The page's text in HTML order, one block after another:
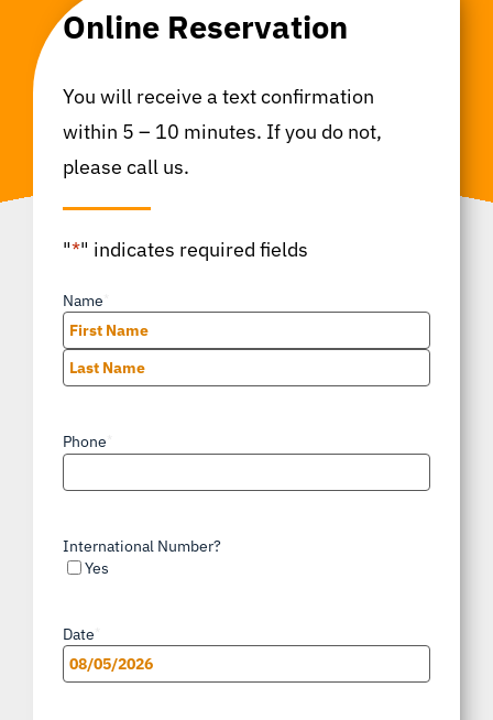
Online Reservation
You will receive a text confirmation
within 5 – 10 minutes. If you do not,
please call us.
"*" indicates required fields
Name
First
Phone
International Number?
Yes
Date
MM